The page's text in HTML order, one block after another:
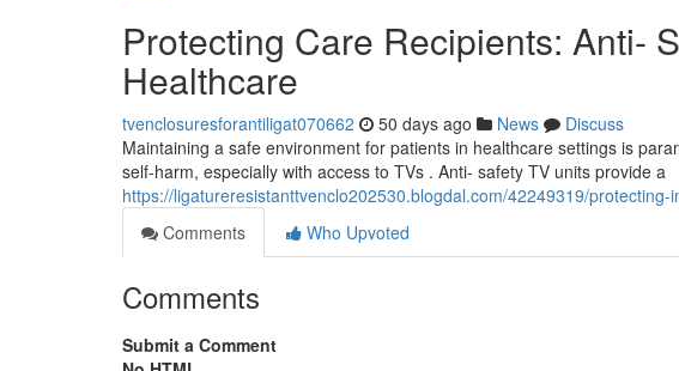
Protecting Care Recipients: Anti-
Healthcare
tvenclosuresforantiligat070662 50 days ago News
Discuss
Maintaining a safe environment for patients in healthcare settings is
self-harm, especially with access to TVs . Anti- safety TV units provide a
https://ligatureresistanttvenclo202530.blogdal.com/42249319/
Comments
Who Upvoted
Comments
Submit a Comment